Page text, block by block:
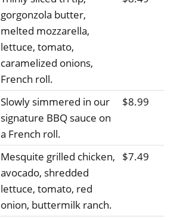
gorgonzola butter,
melted mozzarella,
lettuce, tomato,
caramelized onions,
French roll.
Slowly simmered in our
signature BBQ sauce on
a French roll.
$8.99
Mesquite grilled chicken,
avocado, shredded
lettuce, tomato, red
onion, buttermilk ranch.
$7.49